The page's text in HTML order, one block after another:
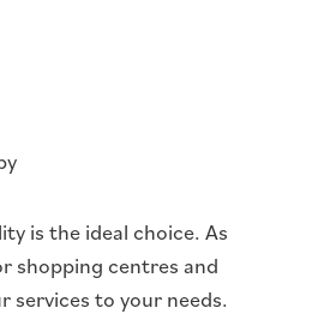
is the ideal choice. As
shopping centres and
services to your needs.